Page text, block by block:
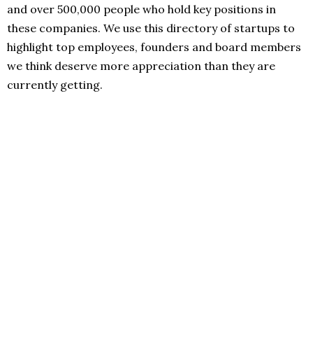
and over 500,000 people who hold key positions in
these companies. We use this directory of startups to
highlight top employees, founders and board members
we think deserve more appreciation than they are
currently getting.